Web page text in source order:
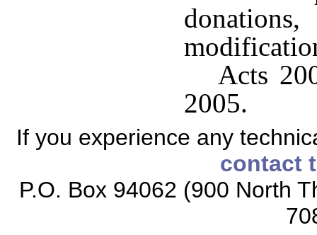
Acts
2005.
If you experience any
contact
P.O. Box 94062 (900 North